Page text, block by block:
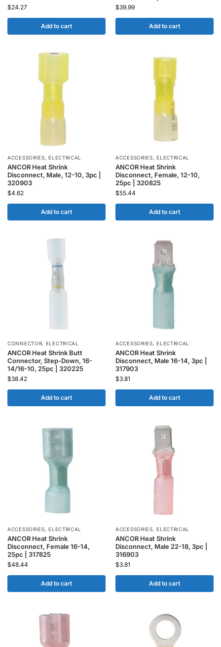
$24.27
Add to cart
$39.99
Add to cart
ACCESSORIES,ELECTRICAL
ANCOR Heat Shrink
Disconnect, Male, 12-10, 3pc |
320903
$4.62
Add to cart
ACCESSORIES,ELECTRICAL
ANCOR Heat Shrink
Disconnect, Female, 12-10,
25pc | 320825
$55.44
Add to cart
CONNECTOR, ELECTRICAL
ANCOR Heat Shrink Butt
Connector, Step-Down, 16-
14/16-10, 25pc | 320225
$38.42
Add to cart
ACCESSORIES,ELECTRICAL
ANCOR Heat Shrink
Disconnect, Male 16-14, 3pc |
317903
$3.81
Add to cart
ACCESSORIES,ELECTRICAL
ANCOR Heat Shrink
Disconnect, Female 16-14,
25pc | 317825
$48.44
Add to cart
ACCESSORIES,ELECTRICAL
ANCOR Heat Shrink
Disconnect, Male 22-18, 3pc |
316903
$3.81
Add to cart